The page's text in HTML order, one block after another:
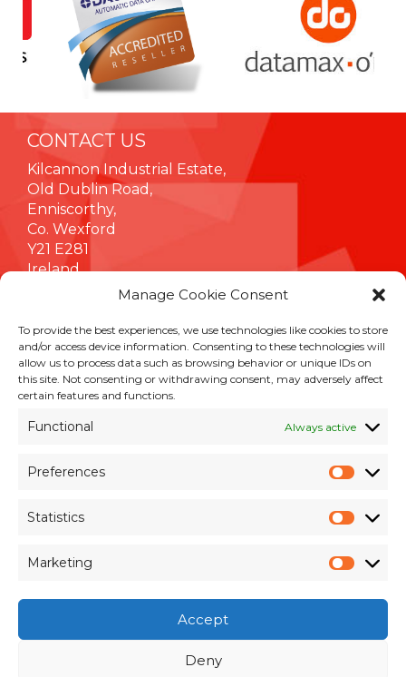
Manage Cookie Consent
To provide the best experiences, we use technologies like cookies to store
and/or access device information. Consenting to these technologies will
allow us to process data such as browsing behavior or unique IDs on
this site. Not consenting or withdrawing consent, may adversely affect
certain features and functions.
Functional Always active
Preferences
Statistics
Marketing
Accept
Deny
CONTACT US
Kilcannon Industrial Estate,
Old Dublin Road,
Enniscorthy,
Co. Wexford
Y21 E281
Ireland
INFORMATION
Terms & Conditions
Cookie Policy
Customer Support & Maintenance
Quality Policy
RESOURCES